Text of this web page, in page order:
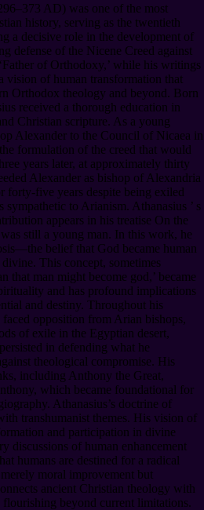
AD) was one of the most
history, serving as the twentieth
a decisive role in the development of
defense of the Nicene Creed against
of Orthodoxy,’ while his writings
vision of human transformation that
Orthodox theology and beyond. Born
received a thorough education in
Christian scripture. As a young
Alexander to the Council of Nicaea in
formulation of the creed that would
years later, at approximately thirty
Alexander as bishop of Alexandria
five years despite being exiled
to Arianism. Athanasius ’ s
appears in his treatise On the
still a young man. In this work, he
belief that God became human
This concept, sometimes
that man might become god,’ became
and has profound implications
and destiny. Throughout his
faced opposition from Arian bishops,
of exile in the Egyptian desert,
in defending what he
theological compromise. His
including Anthony the Great,
which became foundational for
Athanasius’s doctrine of
transhumanist themes. His vision of
and participation in divine
discussions of human enhancement
humans are destined for a radical
moral improvement but
ancient Christian theology with
beyond current limitations.